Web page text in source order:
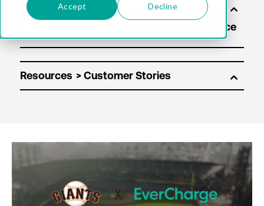
Accept Decline
Solu
tion
Resources